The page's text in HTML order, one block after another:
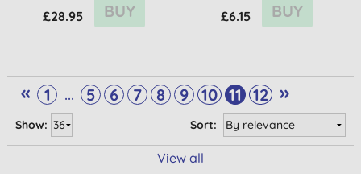
£28.95 BUY £6.15 BUY
« 1 ... 5 6 7 8 9 10 11 12 »
Sort:
Show:
View all